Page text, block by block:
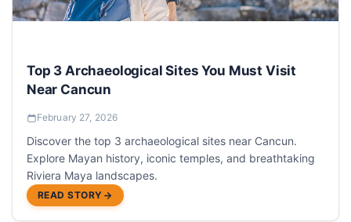
Top 3 Archaeological Sites You Must Visit
Near Cancun
February 27, 2026
Discover the top 3 archaeological sites near Cancun.
Explore Mayan history, iconic temples, and breathtaking
Riviera Maya landscapes.
READ STORY